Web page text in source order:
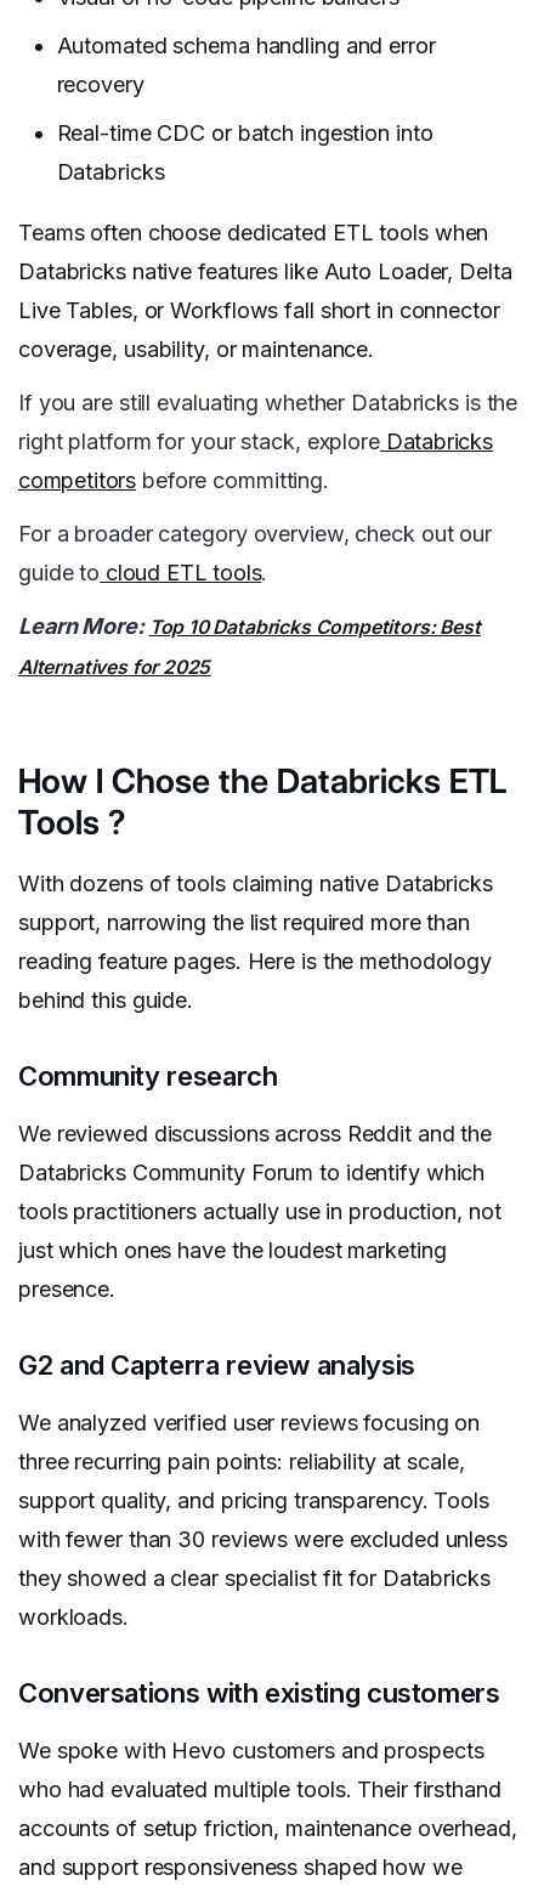
Automated schema handling and error
recovery
Real-time CDC or batch ingestion into
Databricks
Teams often choose dedicated ETL tools when
Databricks native features like Auto Loader, Delta
Live Tables, or Workflows fall short in connector
coverage, usability, or maintenance.
If you are still evaluating whether Databricks is the
right platform for your stack, exploreDatabricks
competitors before committing.
For a broader category overview, check out our
guide to cloud ETL tools.
Learn More: Top 10 Databricks Competitors: Best
Alternatives for 2025
How I Chose the Databricks ETL
Tools ?
With dozens of tools claiming native Databricks
support, narrowing the list required more than
reading feature pages. Here is the methodology
behind this guide.
Community research
We reviewed discussions across Reddit and the
Databricks Community Forum to identify which
tools practitioners actually use in production, not
just which ones have the loudest marketing
presence.
G2 and Capterra review analysis
We analyzed verified user reviews focusing on
three recurring pain points: reliability at scale,
support quality, and pricing transparency. Tools
with fewer than 30 reviews were excluded unless
they showed a clear specialist fit for Databricks
workloads.
Conversations with existing customers
We spoke with Hevo customers and prospects
who had evaluated multiple tools. Their firsthand
accounts of setup friction, maintenance overhead,
and support responsiveness shaped how we